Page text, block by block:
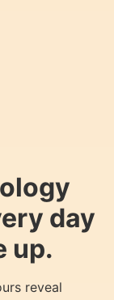
day
up.
reveal